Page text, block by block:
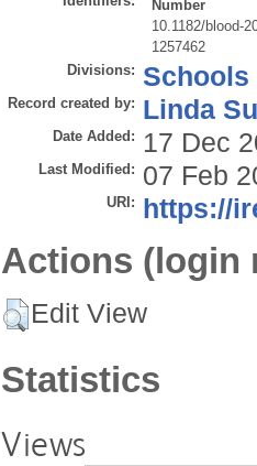
Number
10.1182/blood-
1257462
Divisions: Schools
Record created by: Linda
Date Added: 17 Dec
Last Modified: 07 Feb
URI: https://
Actions (login
Edit View
Statistics
Views